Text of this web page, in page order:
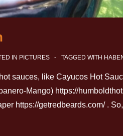
IN PICTURES TAGGED WITH
sauces, like Cayucos Hot
Mango) https://
https://getredbeards.com/ .